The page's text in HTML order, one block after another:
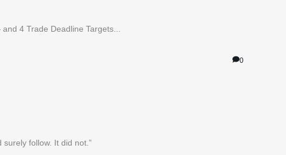
4 Trade Deadline Targets...
0
follow. It did not.”